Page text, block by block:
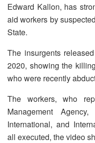
Edward Kallon, has
aid workers by
State.
The insurgents
2020, showing the
who were recently
The workers, who
Management
International, and
all executed, the video